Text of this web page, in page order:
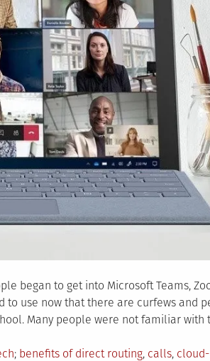
began to get into Microsoft Teams,
use now that there are curfews and
Many people were not familiar with
Tagged
benefits of direct routing, calls,